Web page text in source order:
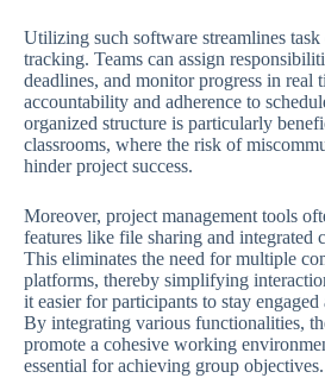
Utilizing such software streamlines task
tracking. Teams can assign
deadlines, and monitor progress in real
accountability and adherence to
organized structure is particularly
classrooms, where the risk of
hinder project success.
Moreover, project management tools
features like file sharing and integrated
This eliminates the need for multiple
platforms, thereby simplifying
it easier for participants to stay
By integrating various functionalities,
promote a cohesive working
essential for achieving group objectives.